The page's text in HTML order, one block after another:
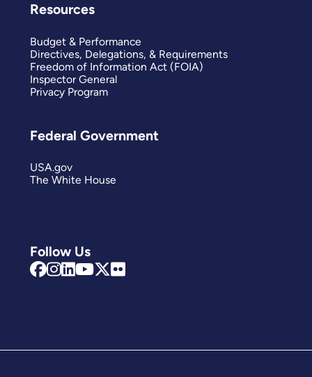
Follow Us
Resources
Budget & Performance
Directives, Delegations, & Requirements
Freedom of Information Act (FOIA)
Inspector General
Privacy Program
Federal Government
USA.gov
The White House